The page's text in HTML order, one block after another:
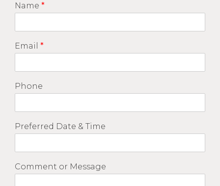
Name *
Email *
Phone
Preferred Date & Time
Comment or Message